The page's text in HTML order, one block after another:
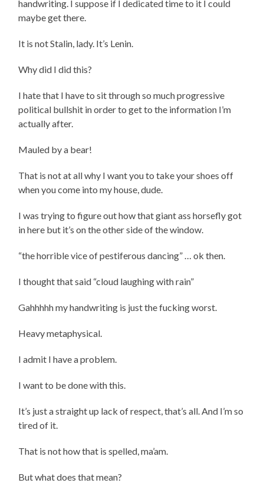
handwriting. I suppose if I dedicated time to it I could
maybe get there.
It is not Stalin, lady. It’s Lenin.
Why did I did this?
I hate that I have to sit through so much progressive
political bullshit in order to get to the information I’m
actually after.
Mauled by a bear!
That is not at all why I want you to take your shoes off
when you come into my house, dude.
I was trying to figure out how that giant ass horsefly got
in here but it’s on the other side of the window.
“the horrible vice of pestiferous dancing” … ok then.
I thought that said “cloud laughing with rain”
Gahhhhh my handwriting is just the fucking worst.
Heavy metaphysical.
I admit I have a problem.
I want to be done with this.
It’s just a straight up lack of respect, that’s all. And I’m so
tired of it.
That is not how that is spelled, ma’am.
But what does that mean?